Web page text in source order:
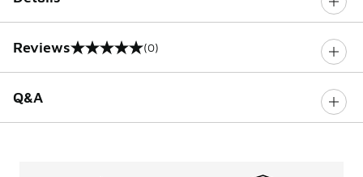
Reviews
0 out of 5 rating (0)
Q&A